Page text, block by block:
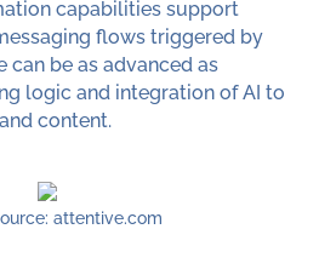
capabilities support
flows triggered by
can be as advanced as
logic and integration of AI to
content.
attentive.com